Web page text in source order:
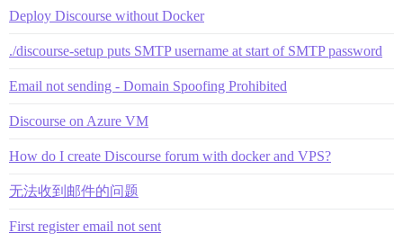
Deploy Discourse without Docker
./discourse-setup puts SMTP username at start of SMTP password
Email not sending - Domain Spoofing Prohibited
Discourse on Azure VM
How do I create Discourse forum with docker and VPS?
无法收到邮件的问题
First register email not sent